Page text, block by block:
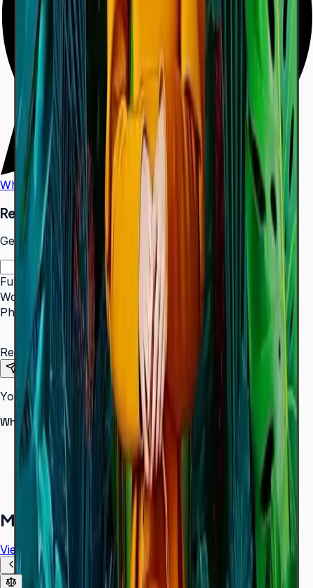
WhatsApp Call Us
Request a Quote
Get pricing and availability for this item.
Full Name
*
Work Email
Phone Number
Requirements
Send Request
Your information is secure. We do not spam.
Why buy from Aplus?
100% genuine Samsung products
Formal GST invoice provided
EMI options available for bulk orders
Free installation assessment
More in Digital Signage
View all